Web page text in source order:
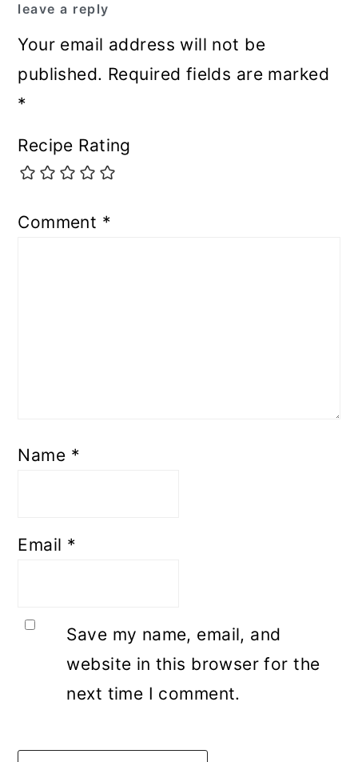
leave a reply
Your email address will not be
published. Required fields are marked
*
Recipe Rating
Comment *
Name *
Email *
Save my name, email, and
website in this browser for the
next time I comment.